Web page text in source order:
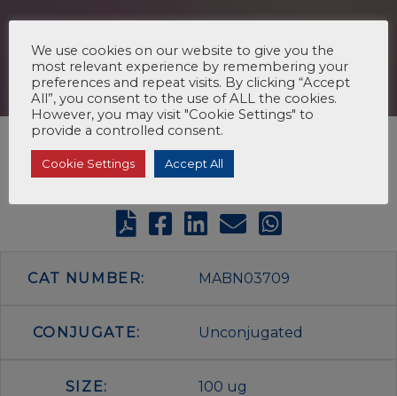
CAT NUMBER: MABN03709
CONJUGATE: Unconjugated
SIZE: 100 ug
We use cookies on our website to give you the
most relevant experience by remembering your
preferences and repeat visits. By clicking “Accept
All”, you consent to the use of ALL the cookies.
However, you may visit "Cookie Settings" to
provide a controlled consent.
Cookie Settings Accept All